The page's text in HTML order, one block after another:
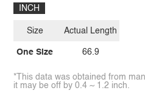
INCH
Size
One Size
Actual Length
66.9
*This data was obtained from
it may be off by 0.4 ~ 1.2 inch.